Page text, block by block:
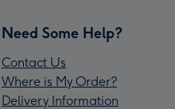
Need Some Help?
Contact Us
Where is My Order?
Delivery Information